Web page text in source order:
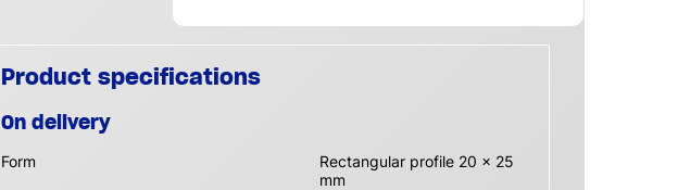
Product specifications
On delivery
Form
Rectangular profile 20 x 25
mm